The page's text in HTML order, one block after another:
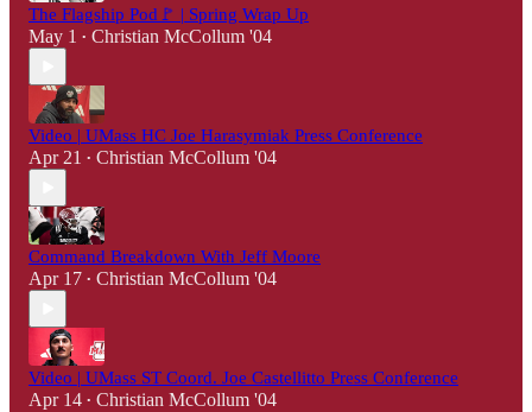
The Flagship Pod🚩 | Spring Wrap Up
May 1 • Christian McCollum '04
Video | UMass HC Joe Harasymiak Press Conference
Apr 21 • Christian McCollum '04
Command Breakdown With Jeff Moore
Apr 17 • Christian McCollum '04
Video | UMass ST Coord. Joe Castellitto Press Conference
Apr 14 • Christian McCollum '04